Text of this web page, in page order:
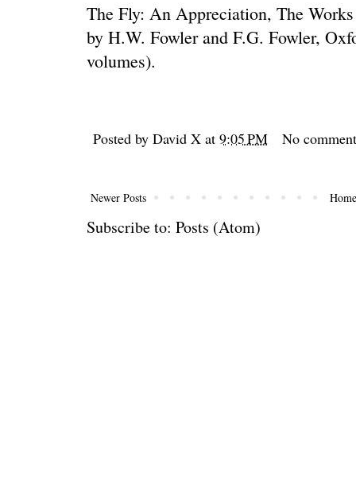
The Fly: An Appreciation, The
by H.W. Fowler and F.G. Fowler,
volumes).
Posted by David X at 9:05 PM No
Newer Posts
Subscribe to: Posts (Atom)